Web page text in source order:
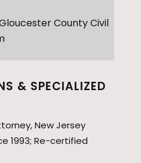
County Civil
& SPECIALIZED
New Jersey
1993; Re-certified